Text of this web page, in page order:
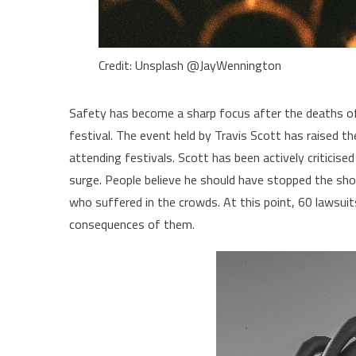
Credit: Unsplash @JayWennington
Safety has become a sharp focus after the deaths
festival. The event held by Travis Scott has raised
attending festivals. Scott has been actively
surge. People believe he should have stopped the
who suffered in the crowds. At this point, 60
consequences of them.